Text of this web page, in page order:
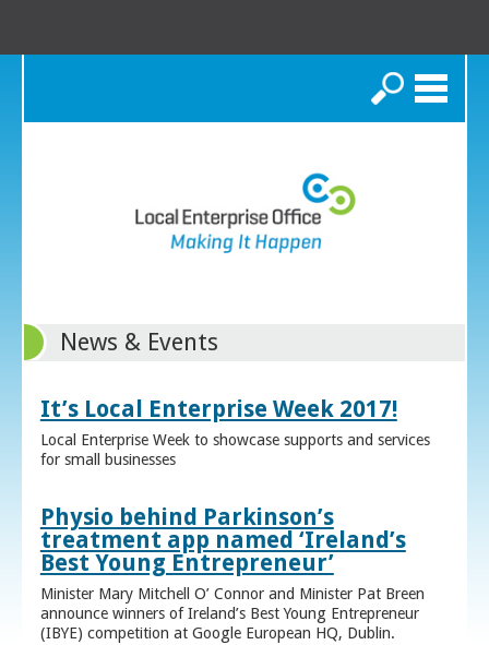
Search
News & Events
It’s Local Enterprise Week 2017!
Local Enterprise Week to showcase supports and services
for small businesses
Physio behind Parkinson’s
treatment app named ‘Ireland’s
Best Young Entrepreneur’
Minister Mary Mitchell O’ Connor and Minister Pat Breen
announce winners of Ireland’s Best Young Entrepreneur
(IBYE) competition at Google European HQ, Dublin.